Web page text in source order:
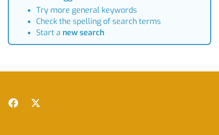
Try more general keywords
Check the spelling of search terms
Start a new search
Facebook
Twitter